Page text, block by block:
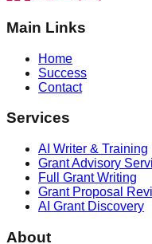
Main Links
Home
Success
Contact
Services
AI Writer & Training
Grant Advisory
Full Grant Writing
Grant Proposal
AI Grant Discovery
About